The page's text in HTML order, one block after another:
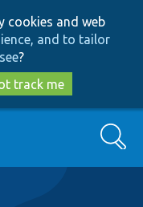
cookies and web
and to tailor
?
track me
Search